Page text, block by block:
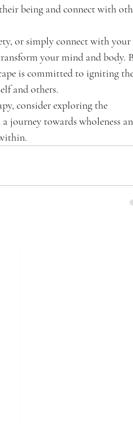
being and connect with
or simply connect with your
your mind and body.
is committed to igniting
and others.
consider exploring the
journey towards wholeness